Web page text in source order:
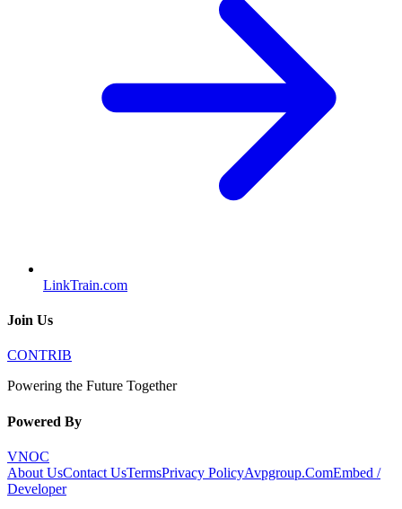
LinkTrain.com
Join Us
CONTRIB
Powering the Future Together
Powered By
VNOC
About UsContact UsTermsPrivacy PolicyAvpgroup.ComEmbed /
Developer